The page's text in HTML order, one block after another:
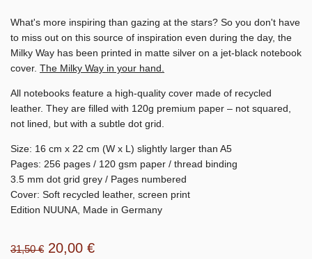
What's more inspiring than gazing at the stars? So you don't have
to miss out on this source of inspiration even during the day, the
Milky Way has been printed in matte silver on a jet-black notebook
cover. The Milky Way in your hand.
All notebooks feature a high-quality cover made of recycled
leather. They are filled with 120g premium paper – not squared,
not lined, but with a subtle dot grid.
Size: 16 cm x 22 cm (W x L) slightly larger than A5
Pages: 256 pages / 120 gsm paper / thread binding
3.5 mm dot grid grey / Pages numbered
Cover: Soft recycled leather, screen print
Edition NUUNA, Made in Germany
31,50 € 20,00 €